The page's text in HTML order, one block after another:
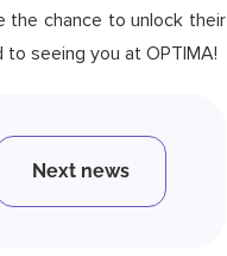
the chance to unlock their
seeing you at OPTIMA!
Next news